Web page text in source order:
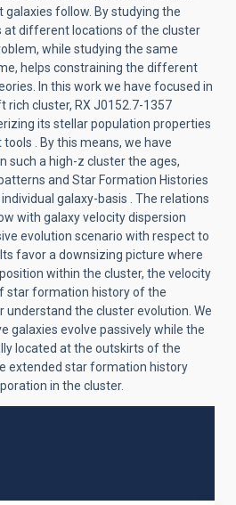
follow. By studying the
at different locations of the cluster
while studying the same
helps constraining the different
In this work we have focused in
cluster, RX J0152.7-1357
its stellar population properties
. By this means, we have
such a high-z cluster the ages,
and Star Formation Histories
galaxy-basis . The relations
with galaxy velocity dispersion
evolution scenario with respect to
favor a downsizing picture where
within the cluster, the velocity
star formation history of the
understand the cluster evolution. We
galaxies evolve passively while the
located at the outskirts of the
extended star formation history
in the cluster.